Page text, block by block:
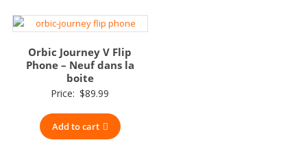
Orbic Journey V Flip
Phone – Neuf dans la
boite
Price: $89.99
Add to cart